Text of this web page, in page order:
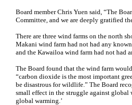
Board member Chris Yuen said, “The
Committee, and we are deeply gratified
There are three wind farms on the north
Makani wind farm had not had any
and the Kawailoa wind farm had not had
The Board found that the wind farm
“carbon dioxide is the most important
be disastrous for wildlife.” The Board
small effect in the struggle against global
global warming.’